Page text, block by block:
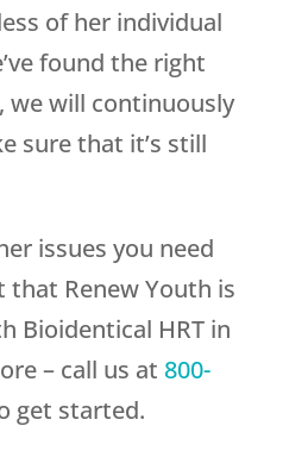
of her individual
found the right
we will continuously
sure that it’s still
issues you need
that Renew Youth is
Bioidentical HRT in
– call us at 800-
get started.